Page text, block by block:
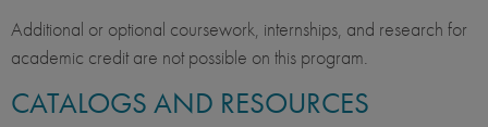
Additional or optional coursework, internships, and research for
academic credit are not possible on this program.
CATALOGS AND RESOURCES